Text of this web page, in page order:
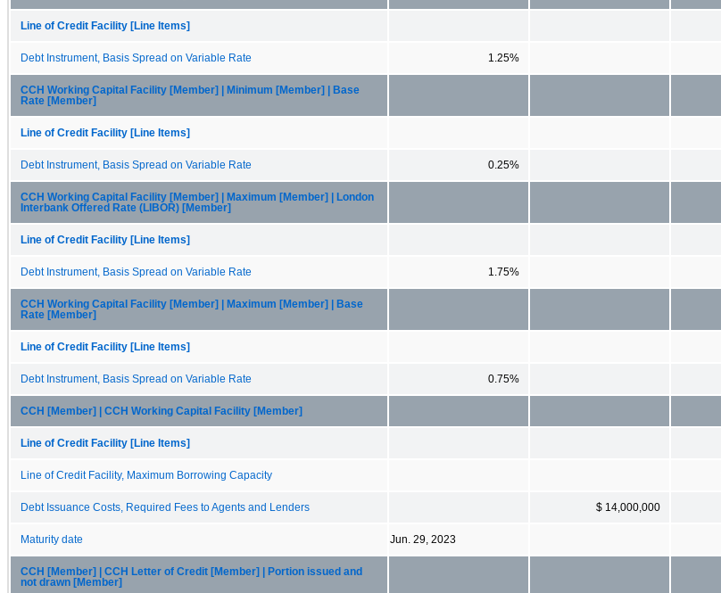
Line of Credit Facility [Line Items]
Debt Instrument, Basis Spread on Variable Rate 1.25%
CCH Working Capital Facility [Member] | Minimum [Member] | Base
Rate [Member]
Line of Credit Facility [Line Items]
Debt Instrument, Basis Spread on Variable Rate 0.25%
CCH Working Capital Facility [Member] | Maximum [Member] | London
Interbank Offered Rate (LIBOR) [Member]
Line of Credit Facility [Line Items]
Debt Instrument, Basis Spread on Variable Rate 1.75%
CCH Working Capital Facility [Member] | Maximum [Member] | Base
Rate [Member]
Line of Credit Facility [Line Items]
Debt Instrument, Basis Spread on Variable Rate 0.75%
CCH [Member] | CCH Working Capital Facility [Member]
Line of Credit Facility [Line Items]
Line of Credit Facility, Maximum Borrowing Capacity
Debt Issuance Costs, Required Fees to Agents and Lenders $ 14,000,000
Maturity date Jun. 29, 2023
CCH [Member] | CCH Letter of Credit [Member] | Portion issued and
not drawn [Member]